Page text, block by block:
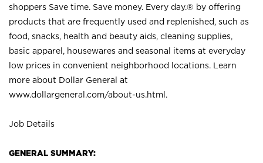
shoppers Save time. Save money. Every day.® by offering
products that are frequently used and replenished, such as
food, snacks, health and beauty aids, cleaning supplies,
basic apparel, housewares and seasonal items at everyday
low prices in convenient neighborhood locations. Learn
more about Dollar General at
www.dollargeneral.com/about-us.html .
Job Details
GENERAL SUMMARY: